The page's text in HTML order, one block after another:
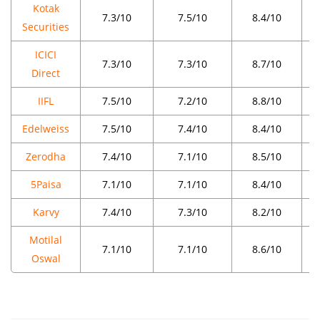
Kotak
Securities
7.3/10 7.5/10 8.4/10
ICICI
Direct
7.3/10 7.3/10 8.7/10
IIFL 7.5/10 7.2/10 8.8/10
Edelweiss 7.5/10 7.4/10 8.4/10
Zerodha 7.4/10 7.1/10 8.5/10
5Paisa 7.1/10 7.1/10 8.4/10
Karvy 7.4/10 7.3/10 8.2/10
Motilal
Oswal
7.1/10 7.1/10 8.6/10